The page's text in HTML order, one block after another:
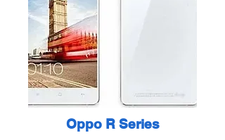
Oppo R Series